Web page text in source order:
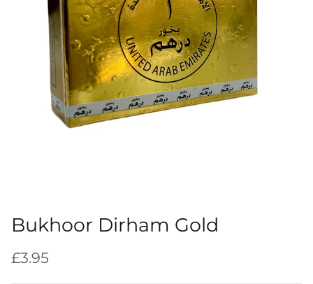
Bukhoor Dirham Gold
Regular price
£3.95